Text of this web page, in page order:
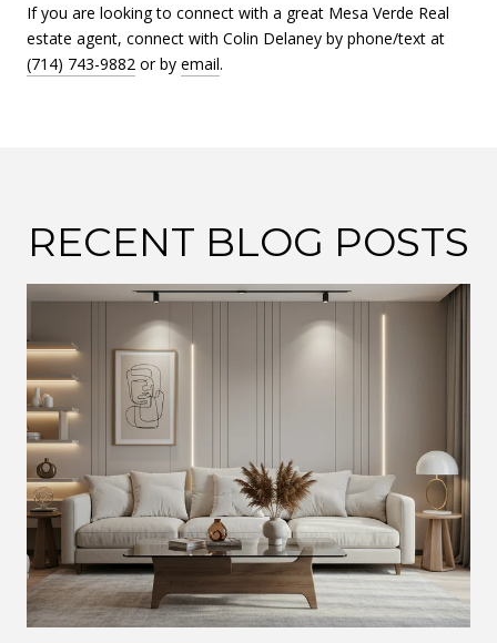
If you are looking to connect with a great Mesa Verde Real
estate agent, connect with Colin Delaney by phone/text at
(714) 743-9882 or by email.
RECENT BLOG POSTS